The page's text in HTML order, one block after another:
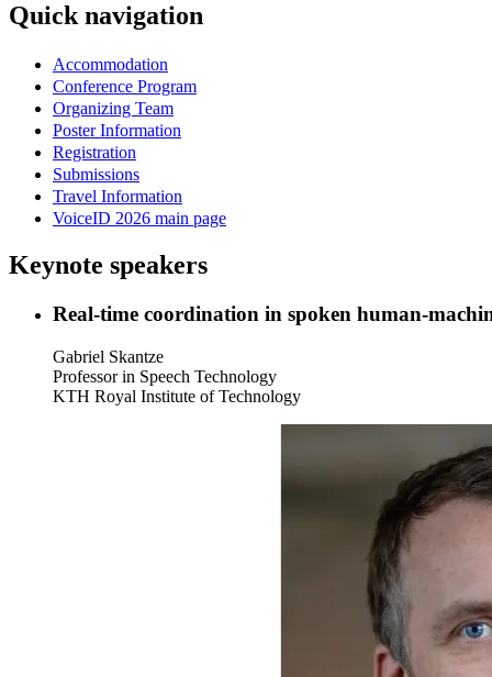
Quick navigation
Accommodation
Conference Program
Organizing Team
Poster Information
Registration
Submissions
Travel Information
VoiceID 2026 main page
Keynote speakers
Real-time coordination in spoken human-
Gabriel Skantze
Professor in Speech Technology
KTH Royal Institute of Technology